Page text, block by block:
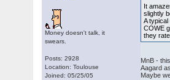
Money doesn't talk, it
swears.
Posts: 2928
Location: Toulouse
Joined: 05/25/05
It
slightly
A
COWE
they
MnB -
Aagard
Maybe